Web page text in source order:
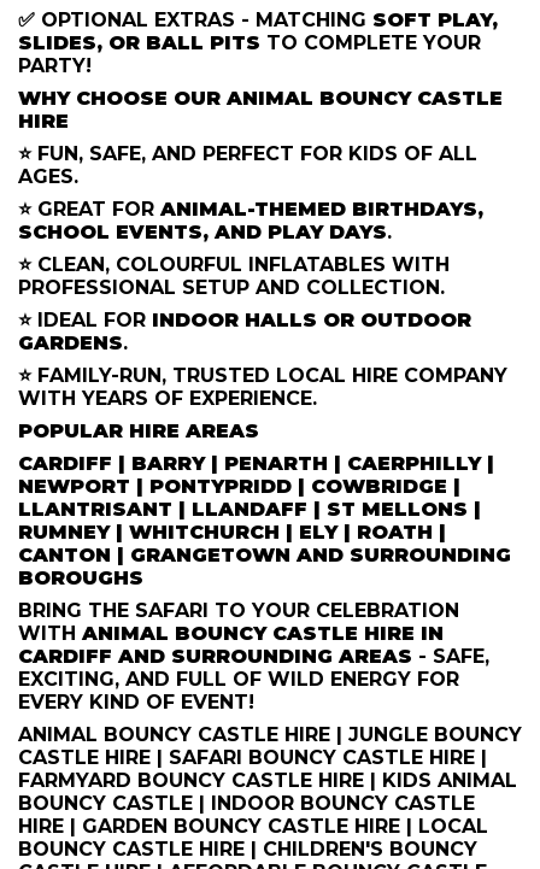
✅ OPTIONAL EXTRAS - MATCHING SOFT PLAY,
SLIDES, OR BALL PITS TO COMPLETE YOUR
PARTY!
WHY CHOOSE OUR ANIMAL BOUNCY CASTLE
HIRE
⭐ FUN, SAFE, AND PERFECT FOR KIDS OF ALL
AGES.
⭐ GREAT FORANIMAL-THEMED BIRTHDAYS,
SCHOOL EVENTS, AND PLAY DAYS.
⭐ CLEAN, COLOURFUL INFLATABLES WITH
PROFESSIONAL SETUP AND COLLECTION.
⭐ IDEAL FOR INDOOR HALLS OR OUTDOOR
GARDENS.
⭐ FAMILY-RUN, TRUSTED LOCAL HIRE COMPANY
WITH YEARS OF EXPERIENCE.
POPULAR HIRE AREAS
CARDIFF | BARRY | PENARTH | CAERPHILLY |
NEWPORT | PONTYPRIDD | COWBRIDGE |
LLANTRISANT | LLANDAFF | ST MELLONS |
RUMNEY | WHITCHURCH | ELY | ROATH |
CANTON | GRANGETOWN AND SURROUNDING
BOROUGHS
BRING THE SAFARI TO YOUR CELEBRATION
WITHANIMAL BOUNCY CASTLE HIRE IN
CARDIFF AND SURROUNDING AREAS - SAFE,
EXCITING, AND FULL OF WILD ENERGY FOR
EVERY KIND OF EVENT!
ANIMAL BOUNCY CASTLE HIRE | JUNGLE BOUNCY
CASTLE HIRE | SAFARI BOUNCY CASTLE HIRE |
FARMYARD BOUNCY CASTLE HIRE | KIDS ANIMAL
BOUNCY CASTLE | INDOOR BOUNCY CASTLE
HIRE | GARDEN BOUNCY CASTLE HIRE | LOCAL
BOUNCY CASTLE HIRE | CHILDREN'S BOUNCY